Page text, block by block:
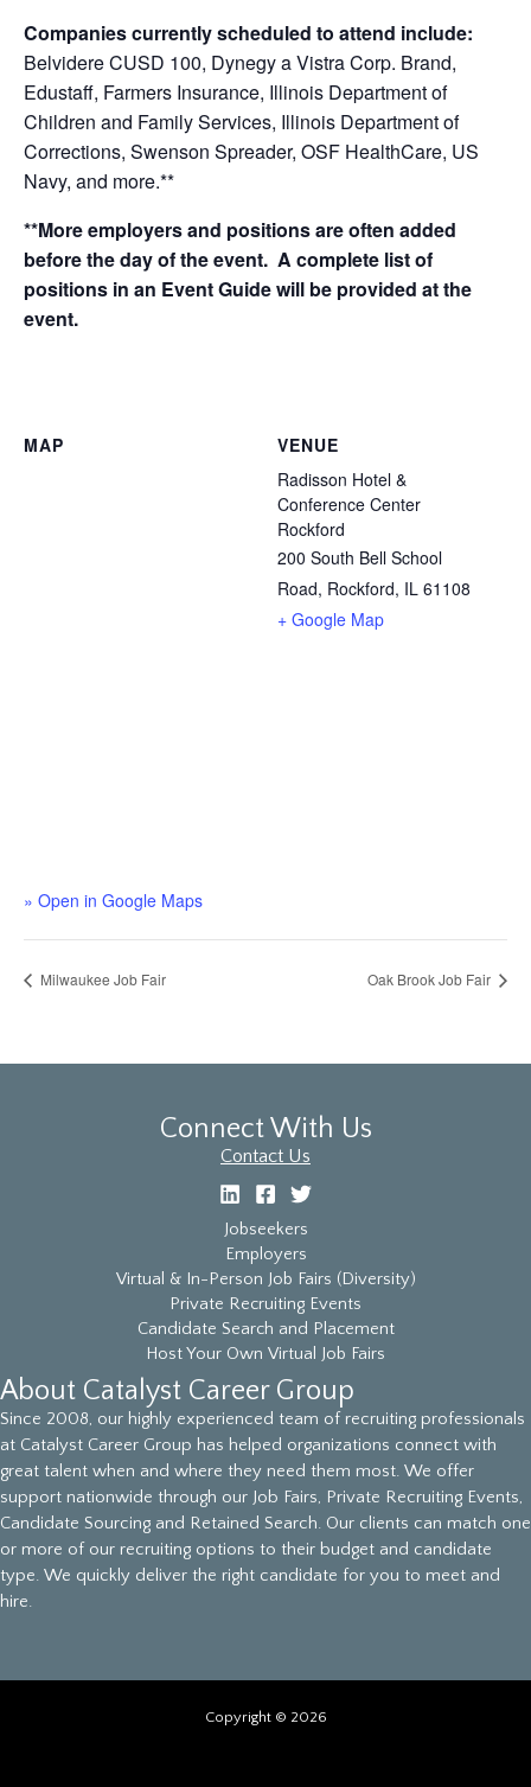
Companies currently scheduled to attend include:
Belvidere CUSD 100, Dynegy a Vistra Corp. Brand,
Edustaff, Farmers Insurance, Illinois Department of
Children and Family Services, Illinois Department of
Corrections, Swenson Spreader, OSF HealthCare, US
Navy, and more.**
**More employers and positions are often added
before the day of the event. A complete list of
positions in an Event Guide will be provided at the
event.
VENUE
Radisson Hotel &
Conference Center
Rockford
200 South Bell School
Road, Rockford, IL 61108
+ Google Map
MAP
» Open in Google Maps
Milwaukee Job Fair Oak Brook Job Fair
Connect With Us
Contact Us
Jobseekers
Employers
Virtual & In-Person Job Fairs (Diversity)
Private Recruiting Events
Candidate Search and Placement
Host Your Own Virtual Job Fairs
About Catalyst Career Group
Since 2008, our highly experienced team of recruiting professionals
at Catalyst Career Group has helped organizations connect with
great talent when and where they need them most. We offer
support nationwide through our Job Fairs, Private Recruiting Events,
Candidate Sourcing and Retained Search. Our clients can match one
or more of our recruiting options to their budget and candidate
type. We quickly deliver the right candidate for you to meet and
hire.
Copyright © 2026